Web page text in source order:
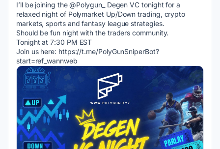
I’ll be joining the @Polygun_ Degen VC tonight for a
relaxed night of Polymarket Up/Down trading, crypto
markets, sports and fantasy league strategies.
Should be fun night with the traders community.
Tonight at 7:30 PM EST
Join us here: https://t.me/PolyGunSniperBot?
start=ref_wannweb